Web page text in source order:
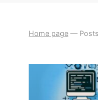
Home page —